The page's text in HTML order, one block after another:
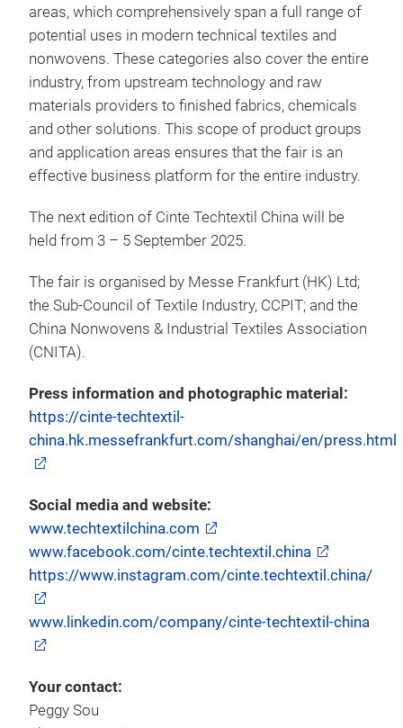
areas, which comprehensively span a full range of
potential uses in modern technical textiles and
nonwovens. These categories also cover the entire
industry, from upstream technology and raw
materials providers to finished fabrics, chemicals
and other solutions. This scope of product groups
and application areas ensures that the fair is an
effective business platform for the entire industry.
The next edition of Cinte Techtextil China will be
held from 3 – 5 September 2025.
The fair is organised by Messe Frankfurt (HK) Ltd;
the Sub-Council of Textile Industry, CCPIT; and the
China Nonwovens & Industrial Textiles Association
(CNITA).
Press information and photographic material:
https://cinte-techtextil-
china.hk.messefrankfurt.com/shanghai/en/press.html
Social media and website:
www.techtextilchina.com
www.facebook.com/cinte.techtextil.china
https://www.instagram.com/cinte.techtextil.china/
www.linkedin.com/company/cinte-techtextil-china
Your contact:
Peggy Sou